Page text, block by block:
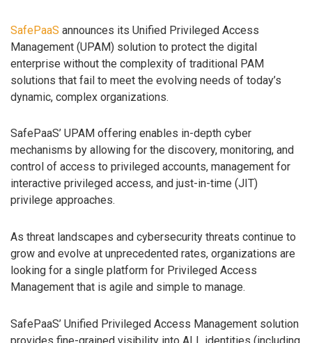
SafePaaS announces its Unified Privileged Access
Management (UPAM) solution to protect the digital
enterprise without the complexity of traditional PAM
solutions that fail to meet the evolving needs of today’s
dynamic, complex organizations.
SafePaaS’ UPAM offering enables in-depth cyber
mechanisms by allowing for the discovery, monitoring, and
control of access to privileged accounts, management for
interactive privileged access, and just-in-time (JIT)
privilege approaches.
As threat landscapes and cybersecurity threats continue to
grow and evolve at unprecedented rates, organizations are
looking for a single platform for Privileged Access
Management that is agile and simple to manage.
SafePaaS’ Unified Privileged Access Management solution